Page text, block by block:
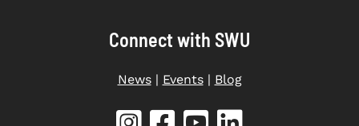
Connect with SWU
News| Events| Blog